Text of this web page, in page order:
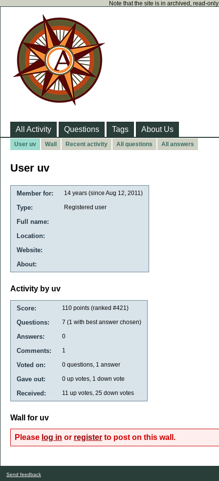
Note that the site is in archived, read-
All Activity Questions Tags About Us
User uv Wall Recent activity All questions All answers
User uv
Member for: 14 years (since Aug 12, 2011)
Type: Registered user
Full name:
Location:
Website:
About:
Activity by uv
Score: 110 points (ranked #421 )
Questions: 7 (1 with best answer chosen)
Answers: 0
Comments: 1
Voted on: 0 questions, 1 answer
Gave out: 0 up votes, 1 down vote
Received: 11 up votes, 25 down votes
Wall for uv
Please log in or register to post on this wall.
Send feedback